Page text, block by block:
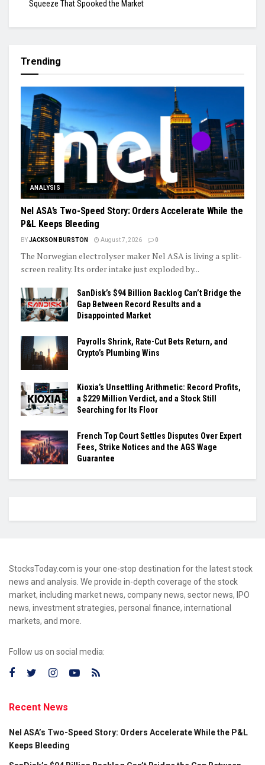
Squeeze That Spooked the Market
Trending
ANALYSIS
Nel ASA’s Two-Speed Story: Orders Accelerate While the
P&L Keeps Bleeding
BYJACKSON BURSTON August 7, 2026 0
The Norwegian electrolyser maker Nel ASA is living a split-
screen reality. Its order intake just exploded by...
SanDisk’s $94 Billion Backlog Can’t Bridge the
Gap Between Record Results and a
Disappointed Market
Payrolls Shrink, Rate-Cut Bets Return, and
Crypto’s Plumbing Wins
Kioxia’s Unsettling Arithmetic: Record Profits,
a $229 Million Verdict, and a Stock Still
Searching for Its Floor
French Top Court Settles Disputes Over Expert
Fees, Strike Notices and the AGS Wage
Guarantee
StocksToday.com is your one-stop destination for the latest stock
news and analysis. We provide in-depth coverage of the stock
market, including market news, company news, sector news, IPO
news, investment strategies, personal finance, international
markets, and more.
Follow us on social media:
Recent News
Nel ASA’s Two-Speed Story: Orders Accelerate While the P&L
Keeps Bleeding